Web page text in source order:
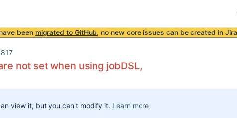
been migrated to GitHub, no new core issues can be created in Jira
not set when using jobDSL,
view it, but you can't modify it. Learn more